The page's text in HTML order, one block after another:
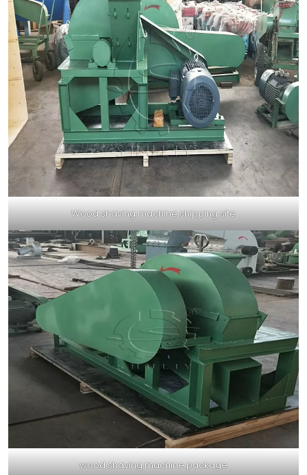
Wood shaving machine shipping site
wood shaving machine package